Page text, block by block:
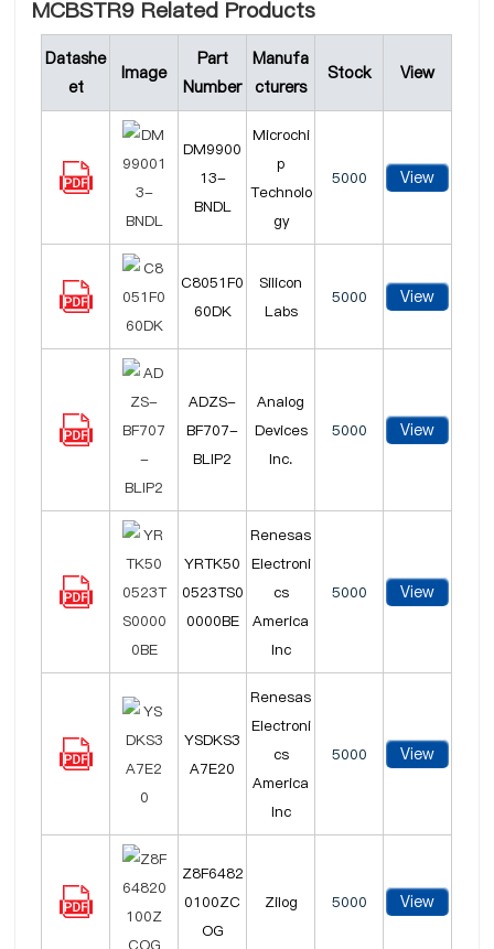
MCBSTR9 Related Products
Datashe
et
Image
Part
Number
Manufa
cturers
Stock View
DM9900
13-
BNDL
Microchi
p
Technolo
gy
5000 View
C8051F0
60DK
Silicon
Labs
5000 View
ADZS-
BF707-
BLIP2
Analog
Devices
Inc.
5000 View
YRTK50
0523TS0
0000BE
Renesas
Electroni
cs
America
Inc
5000 View
YSDKS3
A7E20
Renesas
Electroni
cs
America
Inc
5000 View
Z8F6482
0100ZC
OG
Zilog 5000 View